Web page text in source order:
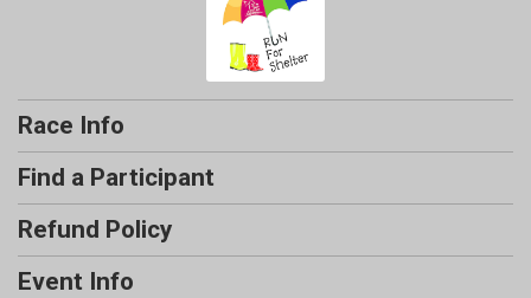
Race Info
Find a Participant
Refund Policy
Event Info